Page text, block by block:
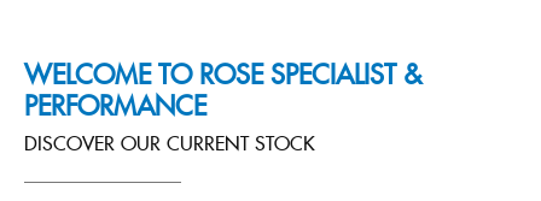
WELCOME TO ROSE SPECIALIST &
PERFORMANCE
DISCOVER OUR CURRENT STOCK